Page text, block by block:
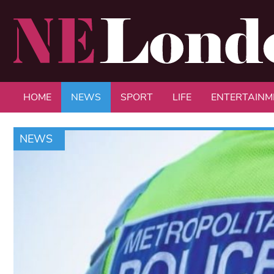
HOME NEWS SPORT LIFE
NEWS